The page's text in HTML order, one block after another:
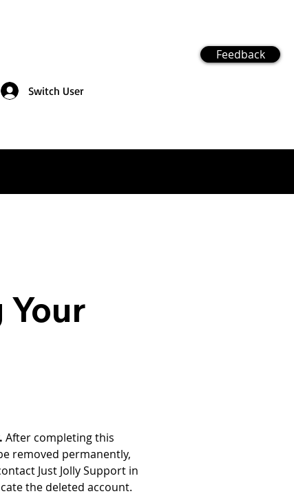
Switch User
Feedback
After completing this
removed permanently,
Just Jolly Support in
the deleted account.